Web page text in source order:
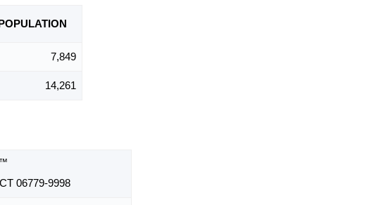
LATION
7,849
14,261
™
06779-9998